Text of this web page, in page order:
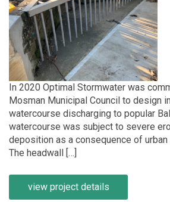
In 2020 Optimal Stormwater was
Mosman Municipal Council to design
watercourse discharging to popular
watercourse was subject to severe
deposition as a consequence of
The headwall […]
view project details